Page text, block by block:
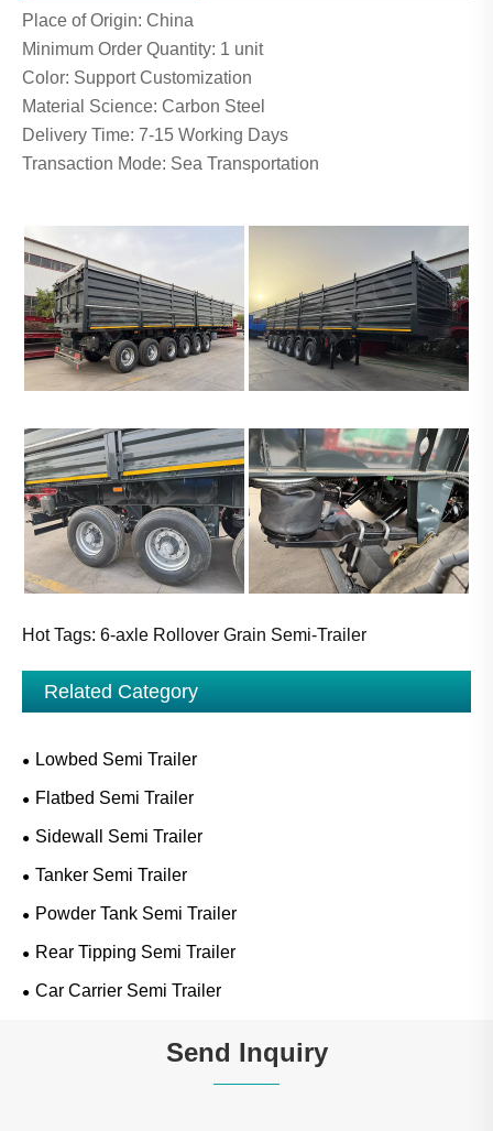
Place of Origin: China
Minimum Order Quantity: 1 unit
Color: Support Customization
Material Science: Carbon Steel
Delivery Time: 7-15 Working Days
Transaction Mode: Sea Transportation
Hot Tags: 6-axle Rollover Grain Semi-Trailer
Related Category
Lowbed Semi Trailer
Flatbed Semi Trailer
Sidewall Semi Trailer
Tanker Semi Trailer
Powder Tank Semi Trailer
Rear Tipping Semi Trailer
Car Carrier Semi Trailer
Send Inquiry